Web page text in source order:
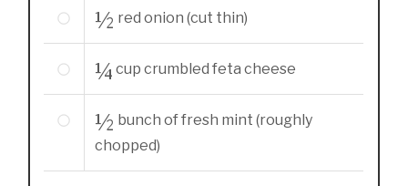
½ red onion (cut thin)
¼ cupcrumbled feta cheese
½ bunch of fresh mint (roughly
chopped)